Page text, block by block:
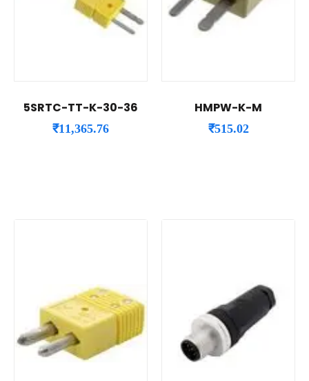
5SRTC-TT-K-30-36
₹11,365.76
HMPW-K-M
₹515.02